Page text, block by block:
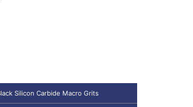
Silicon Carbide Macro Grits